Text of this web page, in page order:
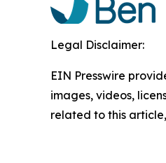
Legal Disclaimer:
EIN Presswire
images, videos,
related to this